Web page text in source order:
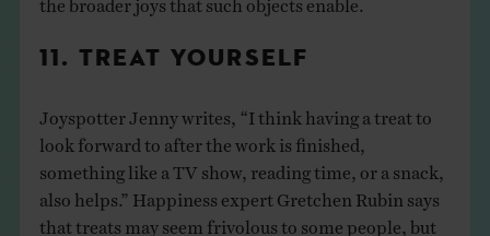
11. TREAT YOURSELF
Joyspotter Jenny writes, “I think having a treat to
look forward to after the work is finished,
something like a TV show, reading time, or a snack,
also helps.” Happiness expert Gretchen Rubin says
that treats may seem frivolous to some people, but